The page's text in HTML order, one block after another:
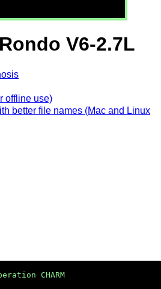
V6-2.7L
offline use)
better file names (Mac and Linux
CHARM